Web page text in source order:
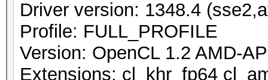
Driver version: 1348.4
Profile: FULL_PROFILE
Version: OpenCL 1.2 AMD-
Extensions: cl_khr_fp64